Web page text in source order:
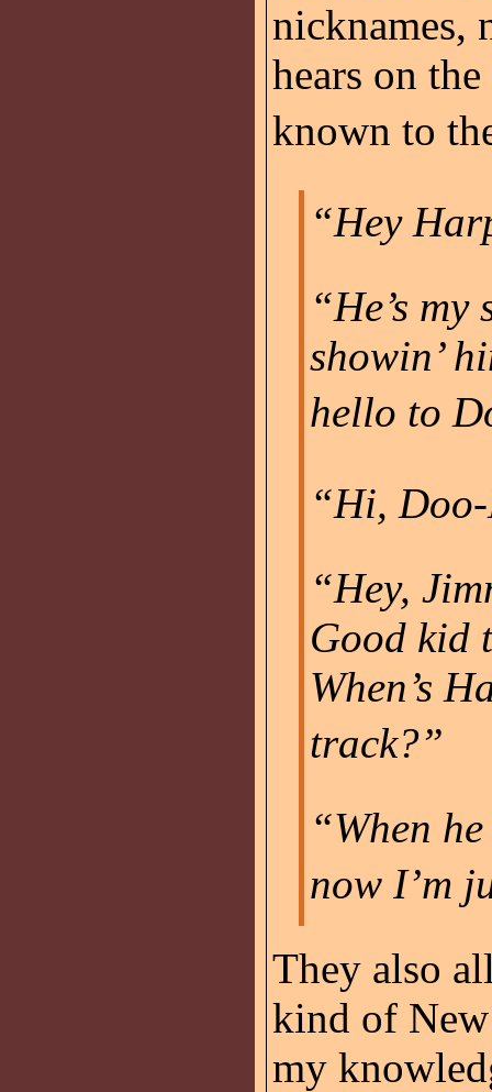
nicknames,
hears on
known to
“Hey
“He’s
showin’
hello to
“Hi, Doo-
“Hey,
Good kid
When’s
track?”
“When
now I’m
They also
kind of
my